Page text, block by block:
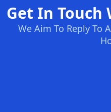
Get In Touch
We Aim To Reply To